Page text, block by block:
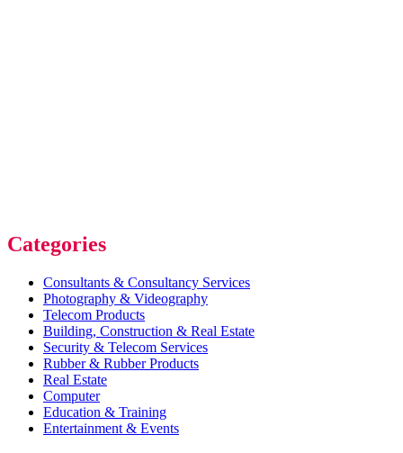
Categories
Consultants & Consultancy Services
Photography & Videography
Telecom Products
Building, Construction & Real Estate
Security & Telecom Services
Rubber & Rubber Products
Real Estate
Computer
Education & Training
Entertainment & Events